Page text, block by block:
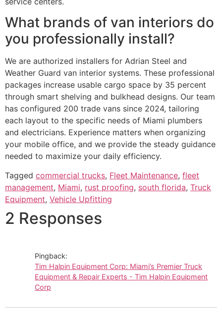
What brands of van interiors do
you professionally install?
We are authorized installers for Adrian Steel and
Weather Guard van interior systems. These professional
packages increase usable cargo space by 35 percent
through smart shelving and bulkhead designs. Our team
has configured 200 trade vans since 2024, tailoring
each layout to the specific needs of Miami plumbers
and electricians. Experience matters when organizing
your mobile office, and we provide the steady guidance
needed to maximize your daily efficiency.
Tagged commercial trucks, Fleet Maintenance, fleet
management, Miami, rust proofing, south florida, Truck
Equipment, Vehicle Upfitting
2 Responses
Pingback:
Tim Halpin Equipment Corp: Miami’s Premier Truck
Equipment & Repair Experts - Tim Halpin Equipment
Corp